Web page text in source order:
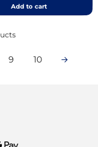
Add to cart
9 10